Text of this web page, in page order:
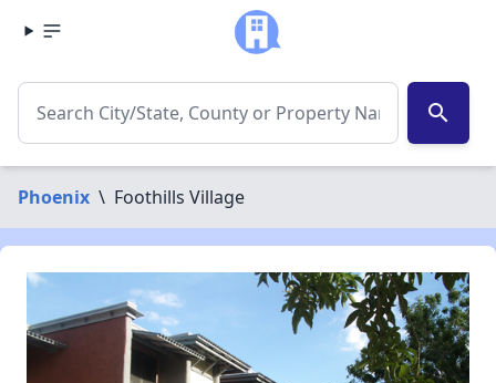
search
Phoenix \ Foothills Village